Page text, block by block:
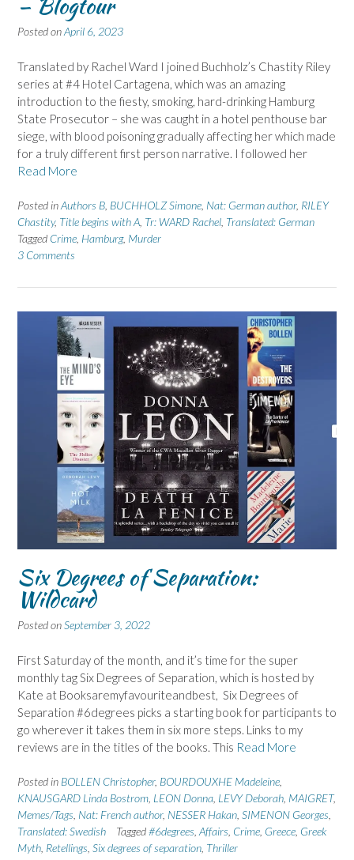
Posted onApril 6, 2023
Translated by Rachel Ward I joined Buchholz’s Chastity Riley
series at #4 Hotel Cartagena, which was an amazing
introduction to the fiesty, smoking, hard-drinking Hamburg
State Prosecutor – she was caught in a hotel penthouse bar
siege, with blood poisoning gradually affecting her which made
for a truly different first person narrative. I followed her
Read More
Posted inAuthors B BUCHHOLZ Simone Nat: German author, RILEY
Chastity, Title begins with A Tr: WARD Rachel Translated: German
Tagged Crime Hamburg, Murder
3 Comments
Six Degrees of Separation:
Wildcard
Posted onSeptember 3, 2022
First Saturday of the month, and it’s time for the super
monthly tag Six Degrees of Separation, which is hosted by
Kate at Booksaremyfavouriteandbest, Six Degrees of
Separation #6degrees picks a starting book for participants to
go wherever it takes them in six more steps. Links to my
reviews are in the titles of the books. This Read More
Posted in BOLLEN Christopher, BOURDOUXHE Madeleine
KNAUSGARD Linda Bostrom LEON Donna LEVY Deborah MAIGRET,
Memes/Tags Nat: French author, NESSER Hakan SIMENON Georges
Translated: Swedish
Tagged#6degrees Affairs Crime Greece Greek
Myth Retellings Six degrees of separation Thriller